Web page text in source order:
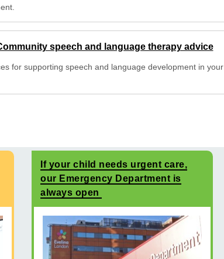
speech and language therapy advice
for supporting speech and language development in your
If your child needs urgent care,
our Emergency Department is
always open